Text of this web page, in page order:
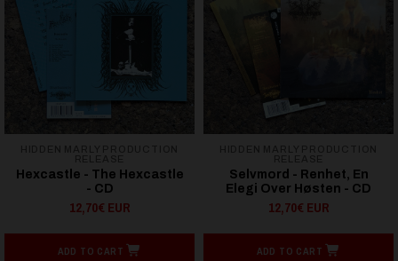
Hexcastle - The Hexcastle
- CD
12,70€ EUR
ADD TO CART
Selvmord - Renhet, En
Elegi Over Høsten - CD
12,70€ EUR
ADD TO CART